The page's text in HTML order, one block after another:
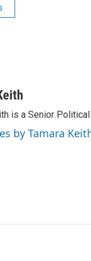
is a Senior
by Tamara